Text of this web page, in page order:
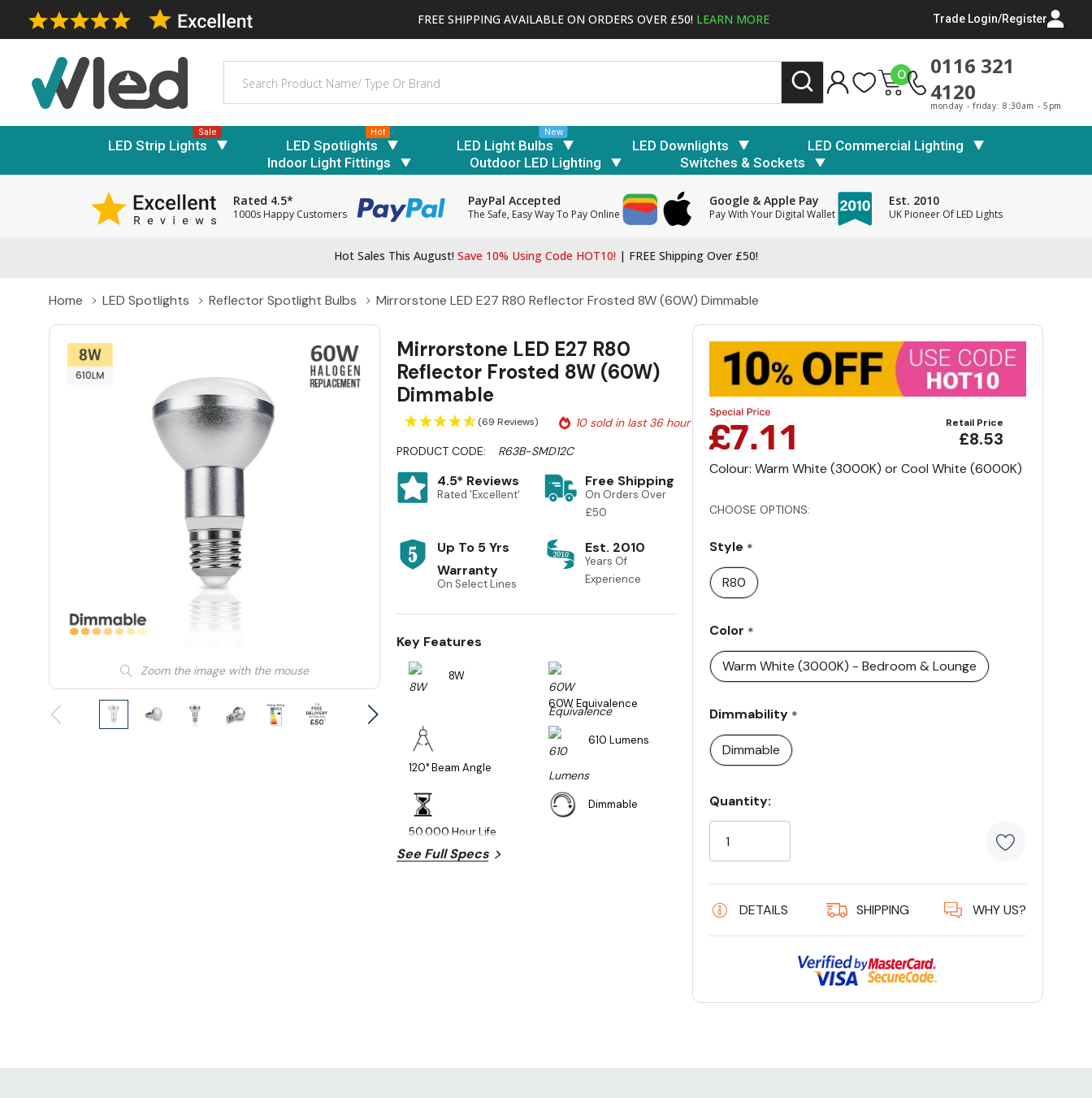
FREE SHIPPING AVAILABLE ON ORDERS OVER £50! LEARN MORE Trade Login/Register
0
0116 321
4120
monday - friday: 8:30am - 5pm
LED Strip Lights
Sale
LED Spotlights
Hot
LED Light Bulbs
New
LED Downlights
LED Commercial Lighting
Indoor Light Fittings
Outdoor LED Lighting Switches & Sockets
Rated 4.5*
1000s Happy Customers
PayPal Accepted
The Safe, Easy Way To Pay Online
Google & Apple Pay
Pay With Your Digital Wallet
Est. 2010
UK Pioneer Of LED Lights
Hot Sales This August! Save 10% Using Code HOT10! | FREE Shipping Over £50!
Home LED Spotlights Reflector Spotlight Bulbs Mirrorstone LED E27 R80 Reflector Frosted 8W (60W) Dimmable
Zoom the image with the mouse
Mirrorstone LED E27 R80
Reflector Frosted 8W (60W)
Dimmable
(69 Reviews)
10 sold in last 36 hour
PRODUCT CODE:
R63B-SMD12C
4.5* Reviews
Rated 'Excellent'
Free Shipping
On Orders Over
£50
Up To 5 Yrs
Warranty
On Select Lines
Est. 2010
Years Of
Experience
Key Features
8W
60W Equivalence
120° Beam Angle
610 Lumens
50,000 Hour Life
Dimmable
See Full Specs
Retail Price
£8.53
Colour: Warm White (3000K) or Cool White (6000K)
CHOOSE OPTIONS:
Style *
R80
Color *
Warm White (3000K) - Bedroom & Lounge
Dimmability *
Dimmable
Current
Stock:
Quantity:
DETAILS SHIPPING WHY US?